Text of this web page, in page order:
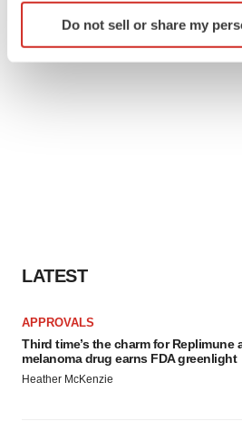
Identify your device by
specific characteristics
Do not sell or share my
LATEST
APPROVALS
Third time’s the charm for Replimune
melanoma drug earns FDA greenlight
Heather McKenzie